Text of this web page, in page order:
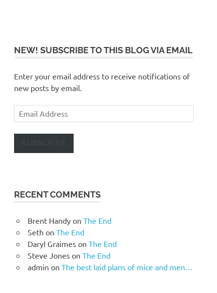
NEW! SUBSCRIBE TO THIS BLOG VIA EMAIL
Enter your email address to receive notifications of
new posts by email.
Email
Address
RECENT COMMENTS
Brent Handyon The End
Seth on The End
Daryl Graimeson The End
Steve Joneson The End
admin on The best laid plans of mice and men…